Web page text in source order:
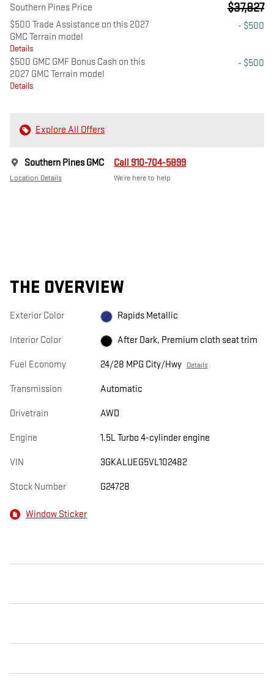
Southern Pines Price $37,827
$500 Trade Assistance on this 2027
GMC Terrain model
Details
- $500
$500 GMC GMF Bonus Cash on this
2027 GMC Terrain model
Details
- $500
Explore All Offers
Southern Pines GMC
Location Details
Call 910-704-5899
We’re here to help
THE OVERVIEW
Exterior Color Rapids Metallic
Interior Color After Dark, Premium cloth seat trim
Fuel Economy 24/28 MPG City/Hwy Details
Transmission Automatic
Drivetrain AWD
Engine 1.5L Turbo 4-cylinder engine
VIN 3GKALUEG5VL102482
Stock Number G24728
Window Sticker